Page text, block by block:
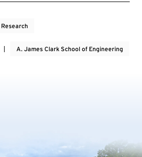
Research
A. James Clark School of Engineering